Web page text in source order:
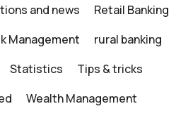
and news
Retail Banking
Management
rural banking
Statistics
Tips & tricks
Wealth Management